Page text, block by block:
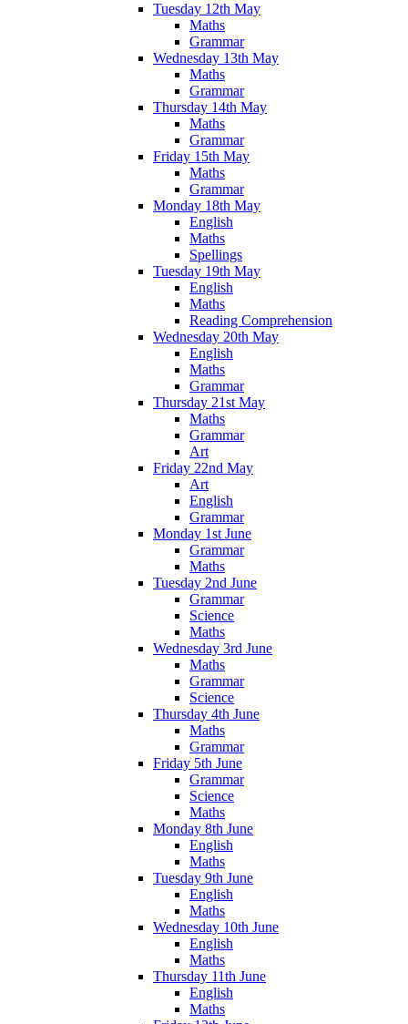
Tuesday 12th May
Maths
Grammar
Wednesday 13th May
Maths
Grammar
Thursday 14th May
Maths
Grammar
Friday 15th May
Maths
Grammar
Monday 18th May
English
Maths
Spellings
Tuesday 19th May
English
Maths
Reading Comprehension
Wednesday 20th May
English
Maths
Grammar
Thursday 21st May
Maths
Grammar
Art
Friday 22nd May
Art
English
Grammar
Monday 1st June
Grammar
Maths
Tuesday 2nd June
Grammar
Science
Maths
Wednesday 3rd June
Maths
Grammar
Science
Thursday 4th June
Maths
Grammar
Friday 5th June
Grammar
Science
Maths
Monday 8th June
English
Maths
Tuesday 9th June
English
Maths
Wednesday 10th June
English
Maths
Thursday 11th June
English
Maths